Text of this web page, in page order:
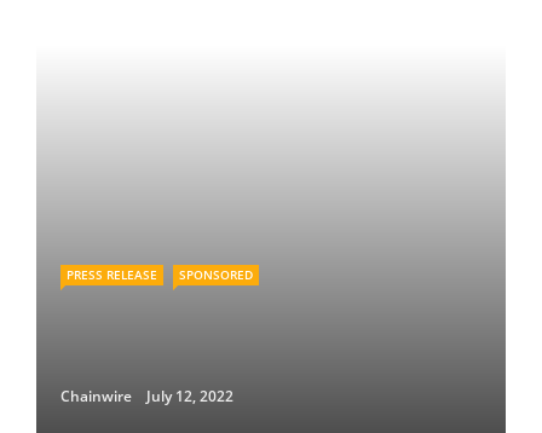
PRESS RELEASE SPONSORED
Chainwire July 12, 2022